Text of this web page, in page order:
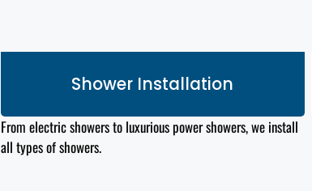
Shower Installation
From electric showers to luxurious power showers, we install
all typesof showers.